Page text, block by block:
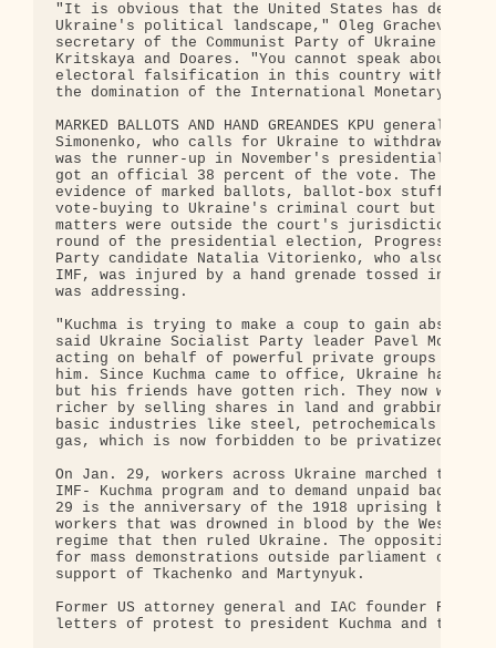
"It is obvious that the United States has
Ukraine's political landscape," Oleg Grachev,
secretary of the Communist Party of Ukraine
Kritskaya and Doares. "You cannot speak about
electoral falsification in this country without
the domination of the International Monetary
MARKED BALLOTS AND HAND GREANDES KPU general
Simonenko, who calls for Ukraine to withdraw
was the runner-up in November's presidential
got an official 38 percent of the vote. The KPU
evidence of marked ballots, ballot-box stuffing
vote-buying to Ukraine's criminal court but was
matters were outside the court's jurisdiction.
round of the presidential election, Progressive
Party candidate Natalia Vitorienko, who also
IMF, was injured by a hand grenade tossed into a
was addressing.
"Kuchma is trying to make a coup to gain absolute
said Ukraine Socialist Party leader Pavel Moroz.
acting on behalf of powerful private groups that
him. Since Kuchma came to office, Ukraine has
but his friends have gotten rich. They now want
richer by selling shares in land and grabbing
basic industries like steel, petrochemicals and
gas, which is now forbidden to be privatized."
On Jan. 29, workers across Ukraine marched to
IMF- Kuchma program and to demand unpaid back
29 is the anniversary of the 1918 uprising by
workers that was drowned in blood by the Western-
regime that then ruled Ukraine. The opposition
for mass demonstrations outside parliament on
support of Tkachenko and Martynyuk.
Former US attorney general and IAC founder
letters of protest to president Kuchma and the